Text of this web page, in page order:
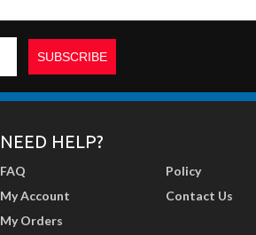
NEED HELP?
FAQ
My Account
My Orders
Policy
Contact Us